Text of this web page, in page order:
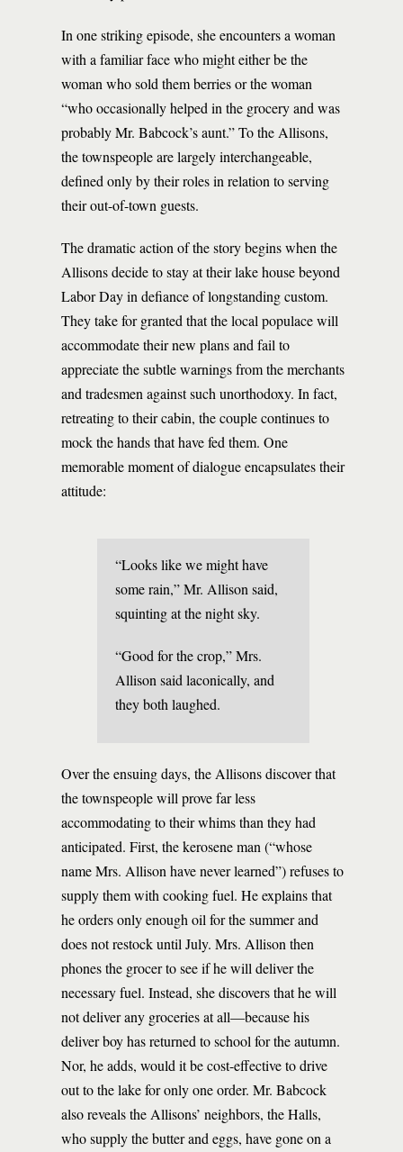
In one striking episode, she encounters a woman
with a familiar face who might either be the
woman who sold them berries or the woman
“who occasionally helped in the grocery and was
probably Mr. Babcock’s aunt.” To the Allisons,
the townspeople are largely interchangeable,
defined only by their roles in relation to serving
their out-of-town guests.
The dramatic action of the story begins when the
Allisons decide to stay at their lake house beyond
Labor Day in defiance of longstanding custom.
They take for granted that the local populace will
accommodate their new plans and fail to
appreciate the subtle warnings from the merchants
and tradesmen against such unorthodoxy. In fact,
retreating to their cabin, the couple continues to
mock the hands that have fed them. One
memorable moment of dialogue encapsulates their
attitude:
“Looks like we might have
some rain,” Mr. Allison said,
squinting at the night sky.
“Good for the crop,” Mrs.
Allison said laconically, and
they both laughed.
Over the ensuing days, the Allisons discover that
the townspeople will prove far less
accommodating to their whims than they had
anticipated. First, the kerosene man (“whose
name Mrs. Allison have never learned”) refuses to
supply them with cooking fuel. He explains that
he orders only enough oil for the summer and
does not restock until July. Mrs. Allison then
phones the grocer to see if he will deliver the
necessary fuel. Instead, she discovers that he will
not deliver any groceries at all—because his
deliver boy has returned to school for the autumn.
Nor, he adds, would it be cost-effective to drive
out to the lake for only one order. Mr. Babcock
also reveals the Allisons’ neighbors, the Halls,
who supply the butter and eggs, have gone on a